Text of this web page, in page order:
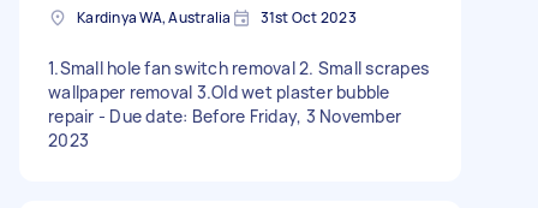
Kardinya WA, Australia 31st Oct 2023
1.Small hole fan switch removal 2. Small scrapes
wallpaper removal 3.Old wet plaster bubble
repair - Due date: Before Friday, 3 November
2023